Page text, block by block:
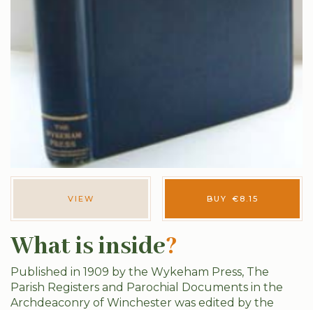
VIEW BUY € 8.15
What is inside?
Published in 1909 by the Wykeham Press, The
Parish Registers and Parochial Documents in the
Archdeaconry of Winchester was edited by the